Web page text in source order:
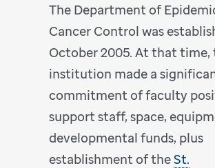
The Department of
Cancer Control was
October 2005. At that time,
institution made a
commitment of faculty
support staff, space,
developmental funds, plus
establishment of theSt.